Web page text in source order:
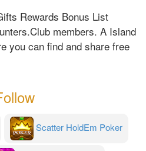
Rewards Bonus List
members. A Island
you can find and share free
Scatter HoldEm Poker